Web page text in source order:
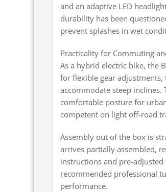
and an adaptive LED
durability has been
prevent splashes in wet
Practicality for Commuting
As a hybrid electric bike, the
for flexible gear
accommodate steep
comfortable posture for
competent on light off-road
Assembly out of the box is
arrives partially assembled,
instructions and pre-
recommended professional
performance.